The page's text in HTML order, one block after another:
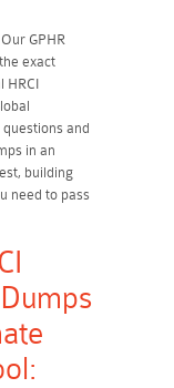
GPHR
exact
HRCI
and
in an
building
need to pass